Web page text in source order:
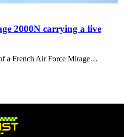
2000N carrying a live
a French Air Force Mirage…